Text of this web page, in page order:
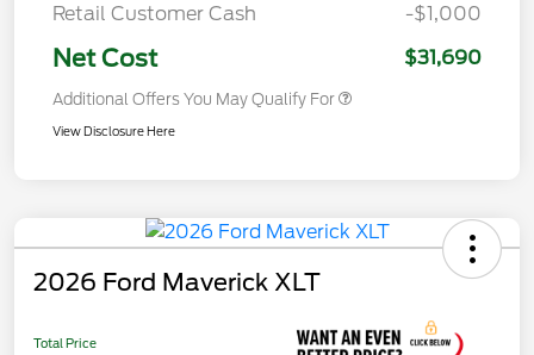
Retail Customer Cash
-$1,000
Net Cost $31,690
Additional Offers You May Qualify For
View Disclosure Here
2026 Ford Maverick XLT
Total Price